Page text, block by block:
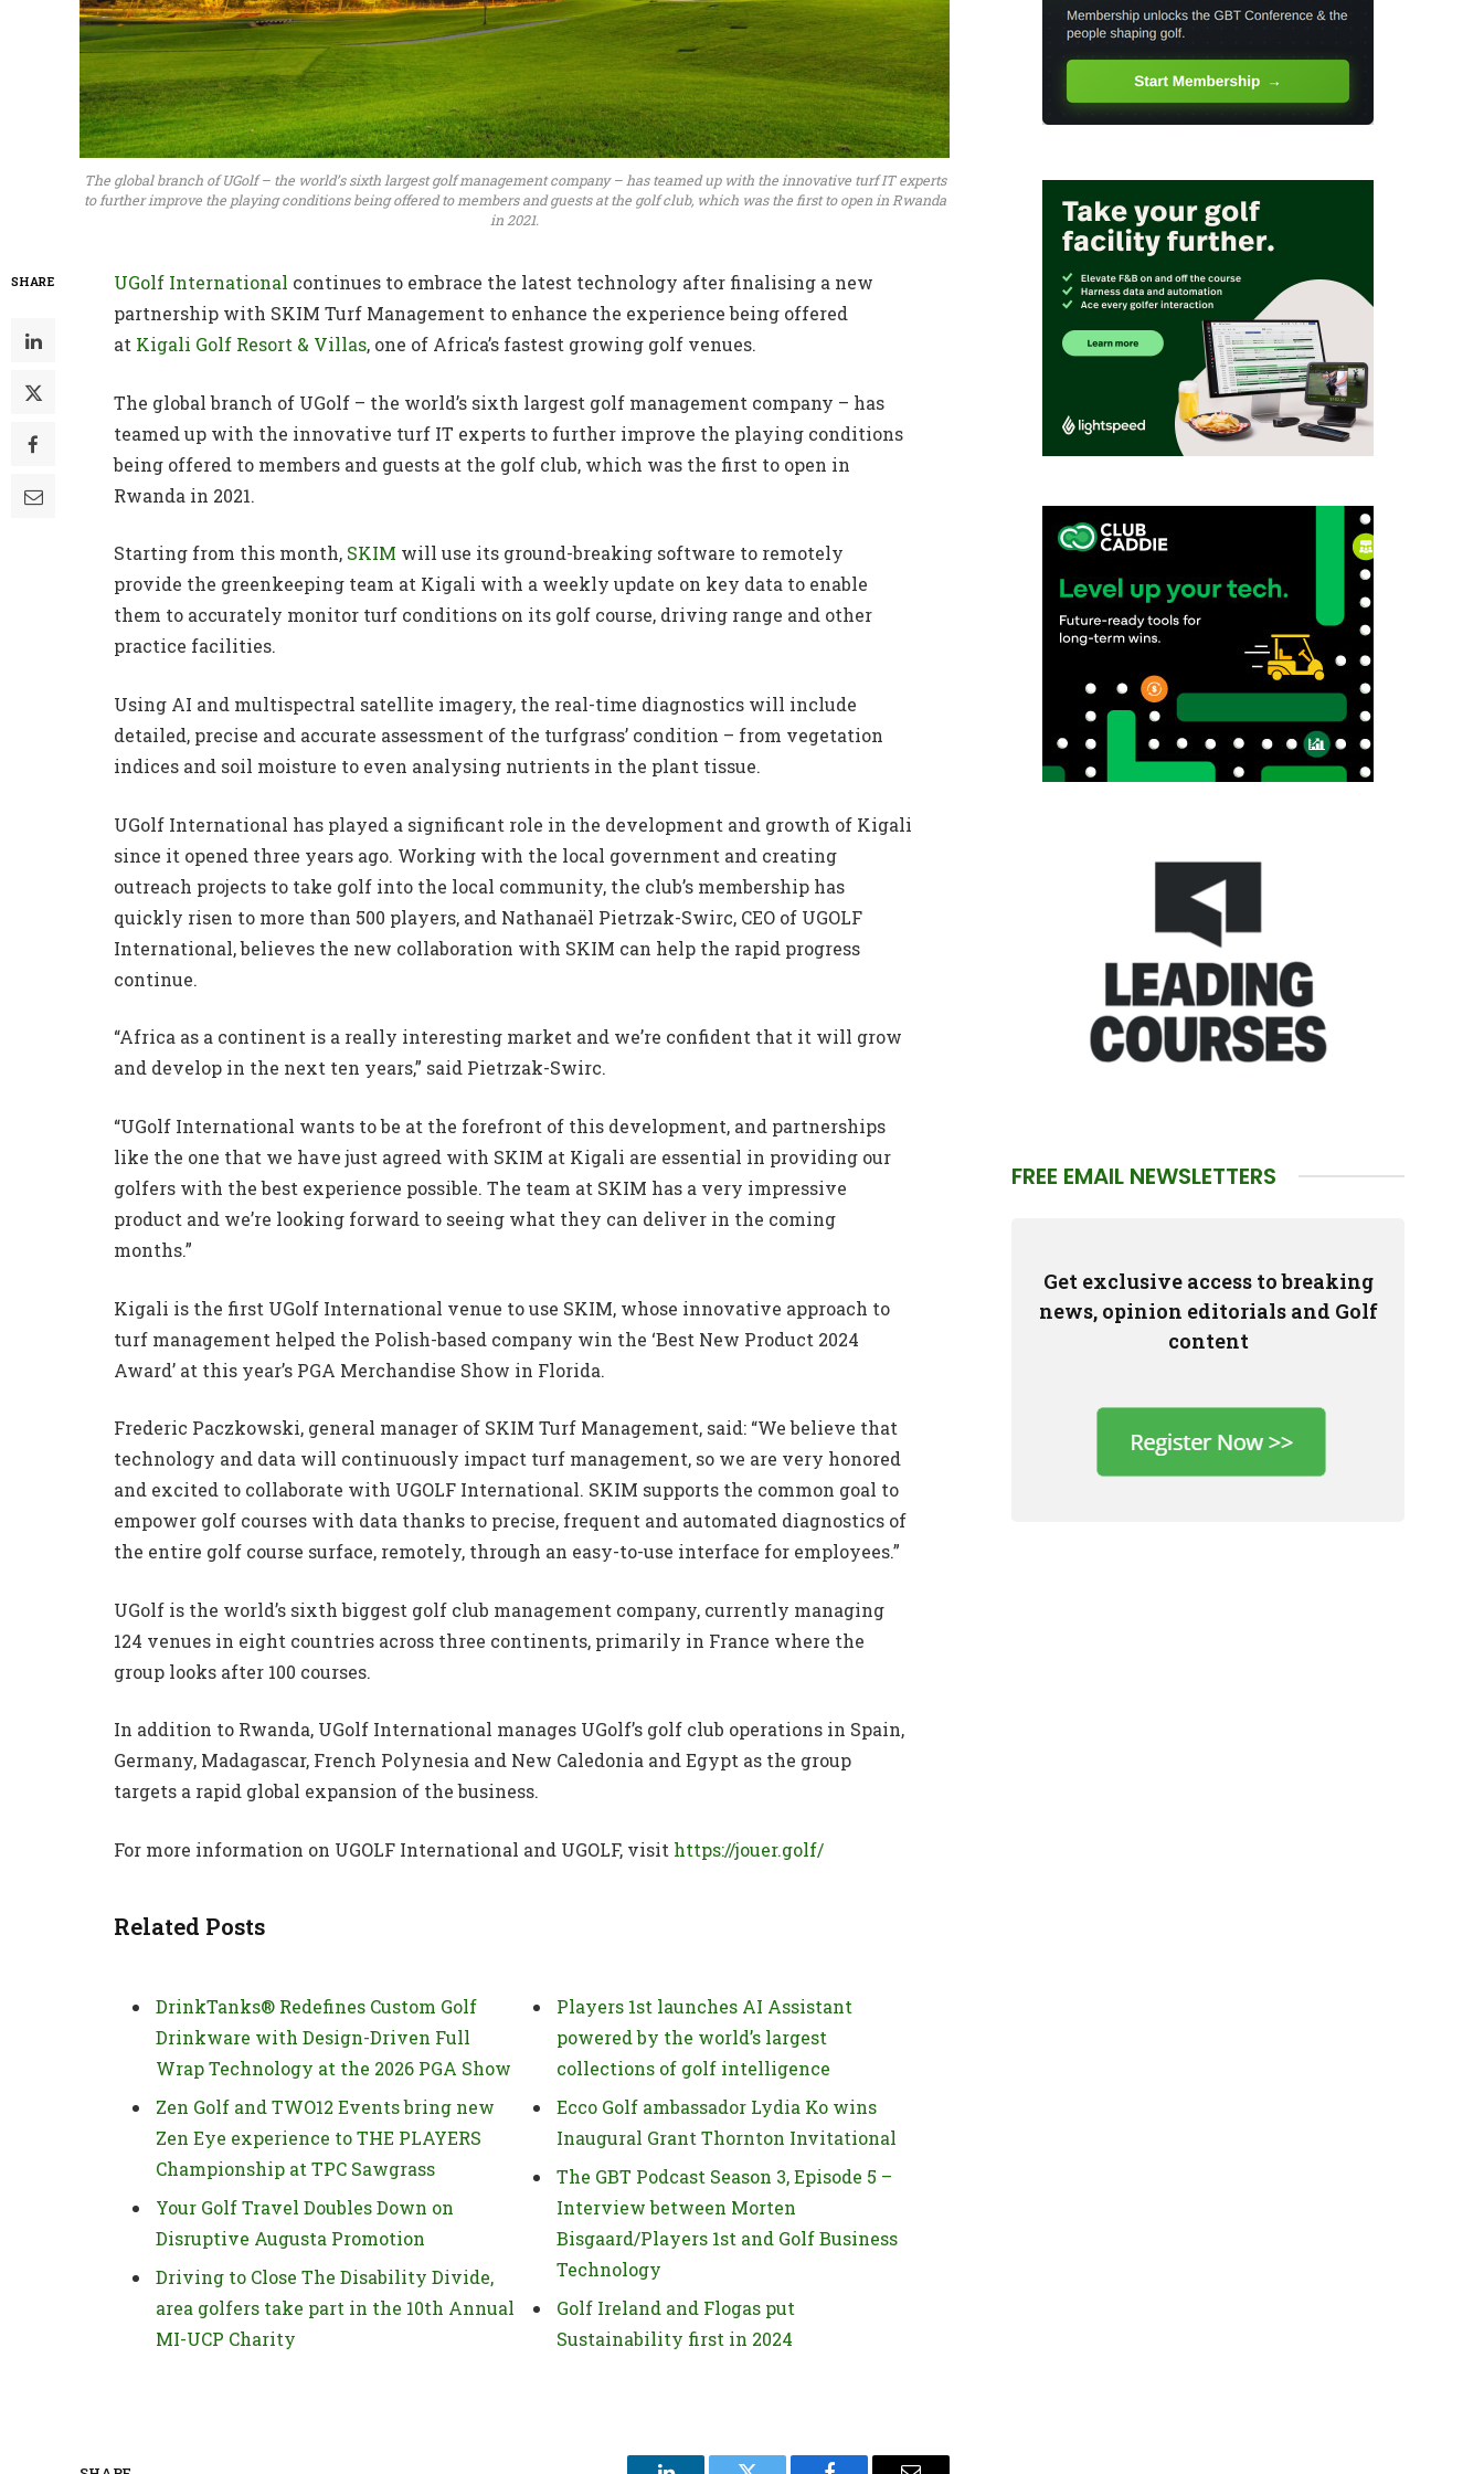
The global branch of UGolf – the world’s sixth largest golf management company – has teamed up with the innovative turf IT experts
to further improve the playing conditions being offered to members and guests at the golf club, which was the first to open in Rwanda
in 2021.
SHARE UGolf International continues to embrace the latest technology after finalising a new
partnership with SKIM Turf Management to enhance the experience being offered
at Kigali Golf Resort & Villas, one of Africa’s fastest growing golf venues.
The global branch of UGolf – the world’s sixth largest golf management company – has
teamed up with the innovative turf IT experts to further improve the playing conditions
being offered to members and guests at the golf club, which was the first to open in
Rwanda in 2021.
Starting from this month, SKIM will use its ground-breaking software to remotely
provide the greenkeeping team at Kigali with a weekly update on key data to enable
them to accurately monitor turf conditions on its golf course, driving range and other
practice facilities.
Using AI and multispectral satellite imagery, the real-time diagnostics will include
detailed, precise and accurate assessment of the turfgrass’ condition – from vegetation
indices and soil moisture to even analysing nutrients in the plant tissue.
UGolf International has played a significant role in the development and growth of Kigali
since it opened three years ago. Working with the local government and creating
outreach projects to take golf into the local community, the club’s membership has
quickly risen to more than 500 players, and Nathanaël Pietrzak-Swirc, CEO of UGOLF
International, believes the new collaboration with SKIM can help the rapid progress
continue.
“Africa as a continent is a really interesting market and we’re confident that it will grow
and develop in the next ten years,” said Pietrzak-Swirc.
“UGolf International wants to be at the forefront of this development, and partnerships
like the one that we have just agreed with SKIM at Kigali are essential in providing our
golfers with the best experience possible. The team at SKIM has a very impressive
product and we’re looking forward to seeing what they can deliver in the coming
months.”
Kigali is the first UGolf International venue to use SKIM, whose innovative approach to
turf management helped the Polish-based company win the ‘Best New Product 2024
Award’ at this year’s PGA Merchandise Show in Florida.
Frederic Paczkowski, general manager of SKIM Turf Management, said: “We believe that
technology and data will continuously impact turf management, so we are very honored
and excited to collaborate with UGOLF International. SKIM supports the common goal to
empower golf courses with data thanks to precise, frequent and automated diagnostics of
the entire golf course surface, remotely, through an easy-to-use interface for employees.”
UGolf is the world’s sixth biggest golf club management company, currently managing
124 venues in eight countries across three continents, primarily in France where the
group looks after 100 courses.
In addition to Rwanda, UGolf International manages UGolf’s golf club operations in Spain,
Germany, Madagascar, French Polynesia and New Caledonia and Egypt as the group
targets a rapid global expansion of the business.
For more information on UGOLF International and UGOLF, visit https://jouer.golf/
Related Posts
DrinkTanks® Redefines Custom Golf
Drinkware with Design-Driven Full
Wrap Technology at the 2026 PGA Show
Zen Golf and TWO12 Events bring new
Zen Eye experience to THE PLAYERS
Championship at TPC Sawgrass
Your Golf Travel Doubles Down on
Disruptive Augusta Promotion
Driving to Close The Disability Divide,
area golfers take part in the 10th Annual
MI-UCP Charity
Players 1st launches AI Assistant
powered by the world’s largest
collections of golf intelligence
Ecco Golf ambassador Lydia Ko wins
Inaugural Grant Thornton Invitational
The GBT Podcast Season 3, Episode 5 –
Interview between Morten
Bisgaard/Players 1st and Golf Business
Technology
Golf Ireland and Flogas put
Sustainability first in 2024
FREE EMAIL NEWSLETTERS
Get exclusive access to breaking
news, opinion editorials and Golf
content